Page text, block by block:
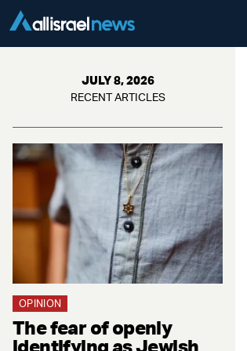
JULY 8, 2026
RECENT ARTICLES
OPINION
The fear of openly
identifying as Jewish